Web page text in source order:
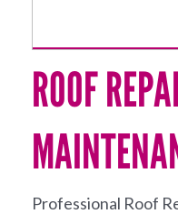
ROOF
Professional Roof